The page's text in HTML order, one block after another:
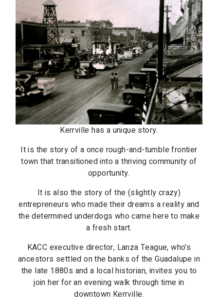
Kerrville has a unique story.
It is the story of a once rough-and-tumble frontier
town that transitioned into a thriving community of
opportunity.
It is also the story of the (slightly crazy)
entrepreneurs who made their dreams a reality and
the determined underdogs who came here to make
a fresh start.
KACC executive director, Lanza Teague, who's
ancestors settled on the banks of the Guadalupe in
the late 1880s and a local historian, invites you to
join her for an evening walk through time in
downtown Kerrville.